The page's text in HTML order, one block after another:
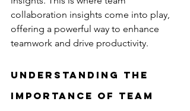
collaboration insights come into play,
offering a powerful way to enhance
teamwork and drive productivity.
Understanding the
Importance of Team